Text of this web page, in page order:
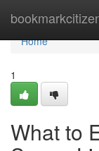
Home
Home
1
What to